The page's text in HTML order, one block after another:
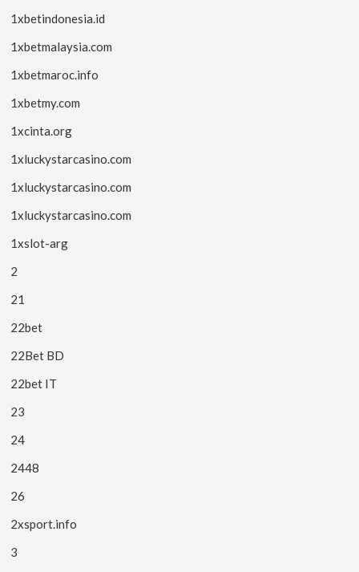
1xbetindonesia.id
1xbetmalaysia.com
1xbetmaroc.info
1xbetmy.com
1xcinta.org
1xluckystarcasino.com
1xluckystarcasino.com
1xluckystarcasino.com
1xslot-arg
2
21
22bet
22Bet BD
22bet IT
23
24
2448
26
2xsport.info
3